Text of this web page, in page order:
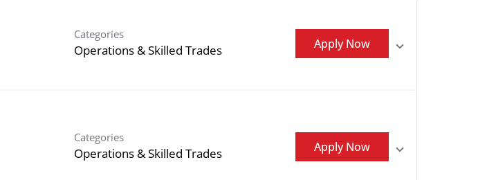
Categories
Operations & Skilled Trades Apply Now
Categories
Operations & Skilled Trades Apply Now